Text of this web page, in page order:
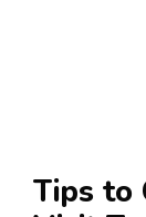
Tips to